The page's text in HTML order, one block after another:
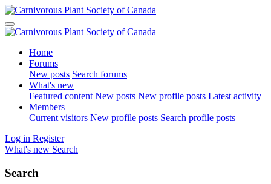
Home
Forums
New posts Search forums
What's new
Featured content New posts New profile posts Latest activity
Members
Current visitors New profile posts Search profile posts
Log in Register
What's new Search
Search